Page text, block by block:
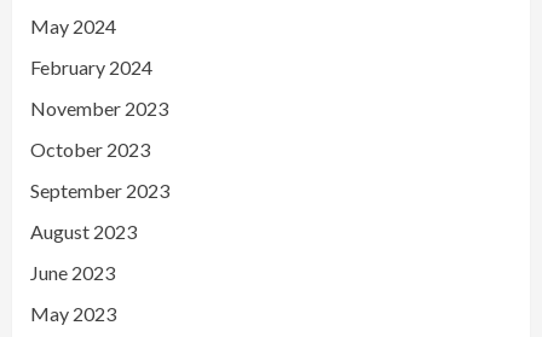
May 2024
February 2024
November 2023
October 2023
September 2023
August 2023
June 2023
May 2023